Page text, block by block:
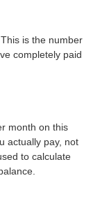
is the number
completely paid
month on this
actually pay, not
to calculate